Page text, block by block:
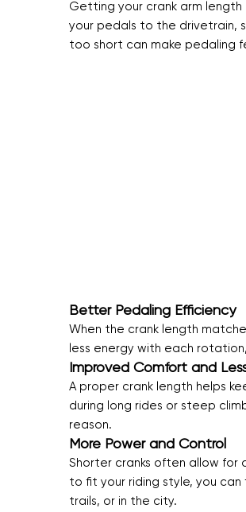
Getting your crank arm
your pedals to the drivetrain,
too short can make pedaling
Better Pedaling Efficiency
When the crank length
less energy with each
Improved Comfort and
A proper crank length helps
during long rides or steep
reason.
More Power and Control
Shorter cranks often allow for
to fit your riding style, you
trails, or in the city.